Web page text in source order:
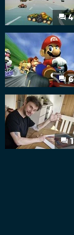
4
6
1